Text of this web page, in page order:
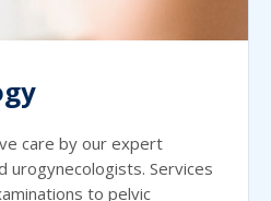
care by our expert
urogynecologists. Services
to pelvic